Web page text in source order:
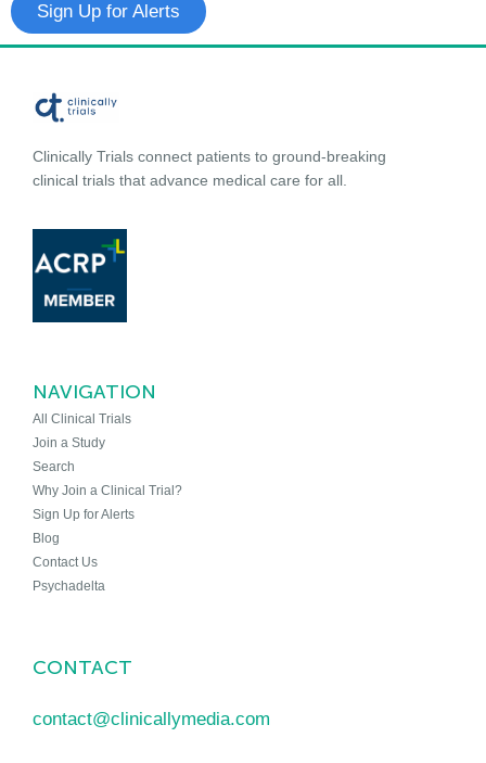
Sign Up for Alerts
Clinically Trials connect patients to ground-breaking
clinical trials that advance medical care for all.
NAVIGATION
All Clinical Trials
Join a Study
Search
Why Join a Clinical Trial?
Sign Up for Alerts
Blog
Contact Us
Psychadelta
CONTACT
contact@clinicallymedia.com